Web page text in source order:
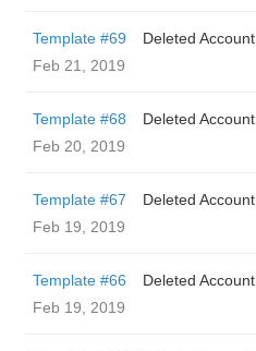
Template #69
Deleted Account
Feb 21, 2019
Template #68
Deleted Account
Feb 20, 2019
Template #67
Deleted Account
Feb 19, 2019
Template #66
Deleted Account
Feb 19, 2019